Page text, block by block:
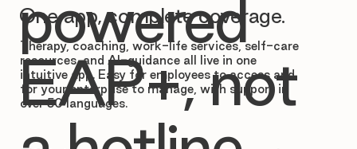
One app, complete coverage.
Therapy, coaching, work-life services, self-care
resources, and AI-guidance all live in one
intuitive app. Easy for employees to access and
for your enterprise to manage, with support in
over 50 languages.
powered
EAP+, not